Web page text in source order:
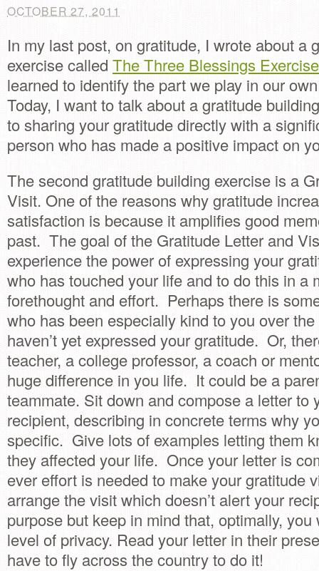
OCTOBER 27, 2011
In my last post, on gratitude, I wrote about a
exercise called The Three Blessings
learned to identify the part we play in our
Today, I want to talk about a gratitude
to sharing your gratitude directly with a
person who has made a positive impact on
The second gratitude building exercise is a
Visit. One of the reasons why gratitude
satisfaction is because it amplifies good
past. The goal of the Gratitude Letter and
experience the power of expressing your
who has touched your life and to do this in a
forethought and effort. Perhaps there is
who has been especially kind to you over
haven’t yet expressed your gratitude. Or,
teacher, a college professor, a coach or
huge difference in you life. It could be a
teammate. Sit down and compose a letter to
recipient, describing in concrete terms why
specific. Give lots of examples letting them
they affected your life. Once your letter is
ever effort is needed to make your gratitude
arrange the visit which doesn’t alert your
purpose but keep in mind that, optimally,
level of privacy. Read your letter in their
have to fly across the country to do it!